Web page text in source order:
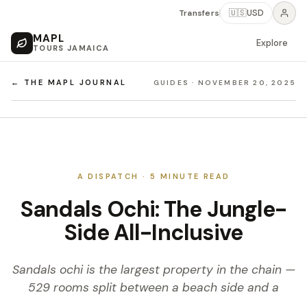
MAPL
TOURS JAMAICA
Transfers 🇺🇸USD
Explore
← THE MAPL JOURNAL GUIDES · NOVEMBER 20, 2025
A DISPATCH · 5 MINUTE READ
Sandals Ochi: The Jungle-
Side All-Inclusive
Sandals ochi is the largest property in the chain —
529 rooms split between a beach side and a